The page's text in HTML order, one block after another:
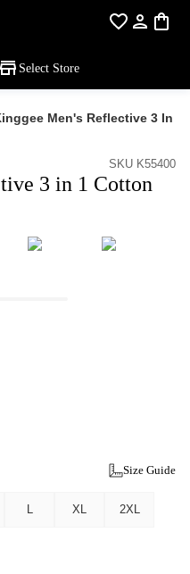
Select Store
Men's Reflective 3 In
SKU K55400
3 in 1 Cotton
Size Guide
L XL 2XL